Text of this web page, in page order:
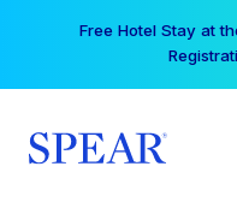
Free Hotel Stay at